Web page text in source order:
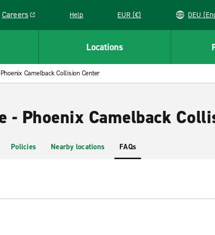
Careers
Link opens in a new window
Help EUR (€)
Locations
Phoenix Camelback Collision Center
- Phoenix Camelback
Policies Nearby locations FAQs